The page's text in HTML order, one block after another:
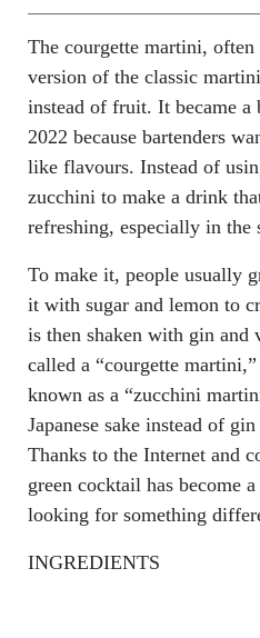
The courgette martini,
version of the classic
instead of fruit. It became
2022 because bartenders
like flavours. Instead of
zucchini to make a drink
refreshing, especially in the
To make it, people usually
it with sugar and lemon to
is then shaken with gin
called a “courgette
known as a “zucchini
Japanese sake instead of
Thanks to the Internet and
green cocktail has become
looking for something
INGREDIENTS